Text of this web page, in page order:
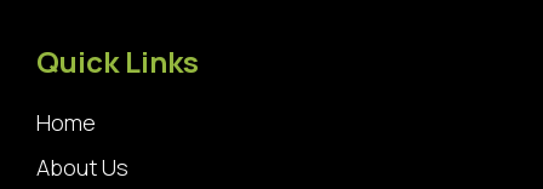
Quick Links
Home
About Us